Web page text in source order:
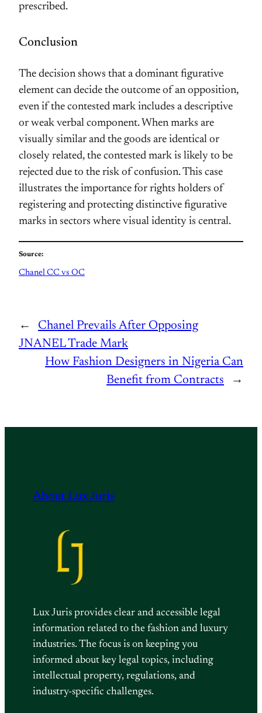
prescribed.
Conclusion
The decision shows that a dominant figurative
element can decide the outcome of an opposition,
even if the contested mark includes a descriptive
or weak verbal component. When marks are
visually similar and the goods are identical or
closely related, the contested mark is likely to be
rejected due to the risk of confusion. This case
illustrates the importance for rights holders of
registering and protecting distinctive figurative
marks in sectors where visual identity is central.
Source:
Chanel CC vs OC
←
Chanel Prevails After Opposing
JNANEL Trade Mark
How Fashion Designers in Nigeria Can
Benefit from Contracts
→
About Lux Juris
Lux Juris provides clear and accessible legal
information related to the fashion and luxury
industries. The focus is on keeping you
informed about key legal topics, including
intellectual property, regulations, and
industry-specific challenges.